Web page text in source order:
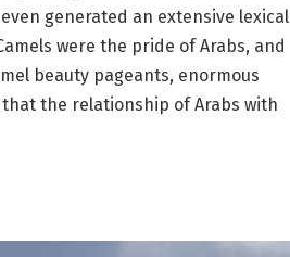
generated an extensive lexical
were the pride of Arabs, and
beauty pageants, enormous
the relationship of Arabs with